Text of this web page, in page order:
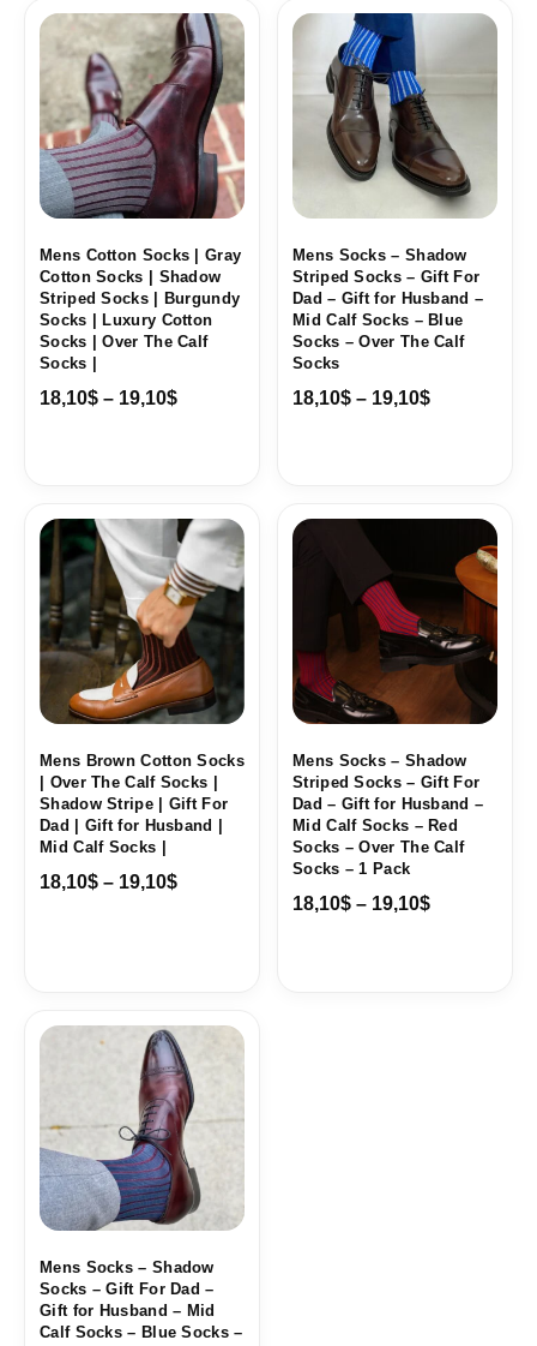
Mens Cotton Socks | Gray
Cotton Socks | Shadow
Striped Socks | Burgundy
Socks | Luxury Cotton
Socks | Over The Calf
Socks |
18,10$ – 19,10$
Price
range:
18,10$
through
19,10$
Mens Socks – Shadow
Striped Socks – Gift For
Dad – Gift for Husband –
Mid Calf Socks – Blue
Socks – Over The Calf
Socks
18,10$ – 19,10$
Price
19,10$
Mens Brown Cotton Socks
| Over The Calf Socks |
Shadow Stripe | Gift For
Dad | Gift for Husband |
Mid Calf Socks |
18,10$ – 19,10$
Price
range:
18,10$
through
19,10$
Mens Socks – Shadow
Striped Socks – Gift For
Dad – Gift for Husband –
Mid Calf Socks – Red
Socks – Over The Calf
Socks – 1 Pack
18,10$ – 19,10$
Price
18,10$
through
19,10$
Mens Socks – Shadow
Socks – Gift For Dad –
Gift for Husband – Mid
Calf Socks – Blue Socks –
Price
range:
18,10$
through
19,10$